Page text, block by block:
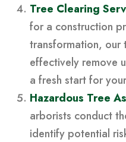
Tree Clearing
for a construction
transformation, our
effectively remove
a fresh start for
Hazardous Tree
arborists conduct
identify potential